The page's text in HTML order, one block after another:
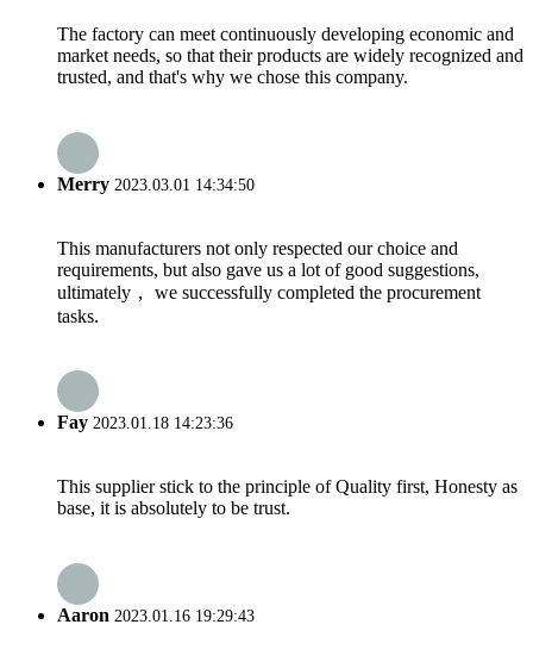
The factory can meet continuously developing economic and
market needs, so that their products are widely recognized and
trusted, and that's why we chose this company.
Merry 2023.03.01 14:34:50
This manufacturers not only respected our choice and
requirements, but also gave us a lot of good suggestions,
ultimately， we successfully completed the procurement
tasks.
Fay 2023.01.18 14:23:36
This supplier stick to the principle of Quality first, Honesty as
base, it is absolutely to be trust.
Aaron 2023.01.16 19:29:43